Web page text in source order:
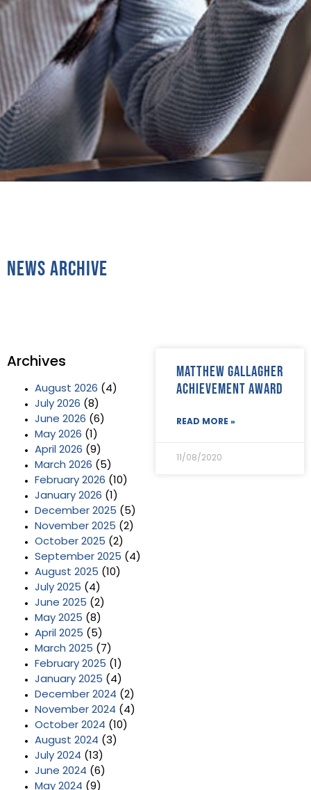
News Archive
Archives
August 2026 (4)
July 2026 (8)
June 2026 (6)
May 2026 (1)
April 2026 (9)
March 2026 (5)
February 2026 (10)
January 2026 (1)
December 2025 (5)
November 2025 (2)
October 2025 (2)
September 2025 (4)
August 2025 (10)
July 2025 (4)
June 2025 (2)
May 2025 (8)
April 2025 (5)
March 2025 (7)
February 2025 (1)
January 2025 (4)
December 2024 (2)
November 2024 (4)
October 2024 (10)
August 2024 (3)
July 2024 (13)
June 2024 (6)
May 2024 (9)
Matthew Gallagher
Achievement Award
READ MORE »
11/08/2020